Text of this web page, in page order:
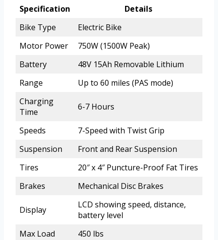
Specification
Details
Bike Type
Electric Bike
Motor Power
750W (1500W Peak)
Battery
48V 15Ah Removable Lithium
Range
Up to 60 miles (PAS mode)
Charging
Time
6-7 Hours
Speeds
7-Speed with Twist Grip
Suspension
Front and Rear Suspension
Tires
20″ x 4″ Puncture-Proof Fat Tires
Brakes
Mechanical Disc Brakes
Display
LCD showing speed, distance,
battery level
Max Load
450 lbs